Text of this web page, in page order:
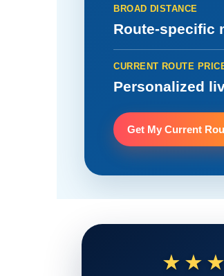
BROAD DISTANCE
Route-specific
CURRENT ROUTE
Personalized
Get My Current